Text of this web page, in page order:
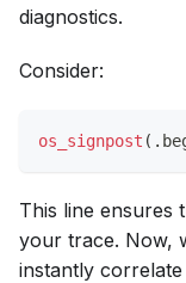
diagnostics.
Consider:
os_signpost ( .
This line ensures
your trace. Now,
instantly